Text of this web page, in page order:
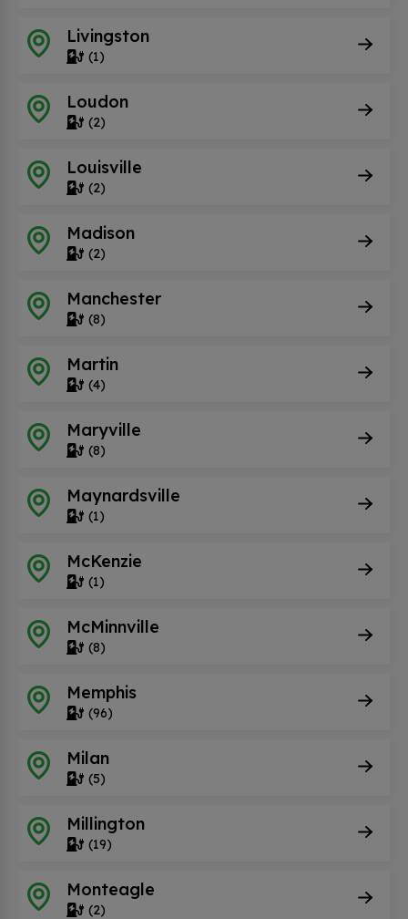
Livingston
(1)
Loudon
(2)
Louisville
(2)
Madison
(2)
Manchester
(8)
Martin
(4)
Maryville
(8)
Maynardsville
(1)
McKenzie
(1)
McMinnville
(8)
Memphis
(96)
Milan
(5)
Millington
(19)
Monteagle
(2)